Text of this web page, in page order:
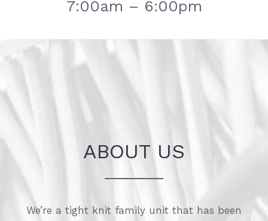
7:00am – 6:00pm
ABOUT US
We’re a tight knit family unit that has been